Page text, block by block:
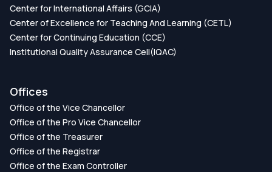
Center for International Affairs (GCIA)
Center of Excellence for Teaching And Learning (CETL)
Center for Continuing Education (CCE)
Institutional Quality Assurance Cell(IQAC)
Offices
Office of the Vice Chancellor
Office of the Pro Vice Chancellor
Office of the Treasurer
Office of the Registrar
Office of the Exam Controller